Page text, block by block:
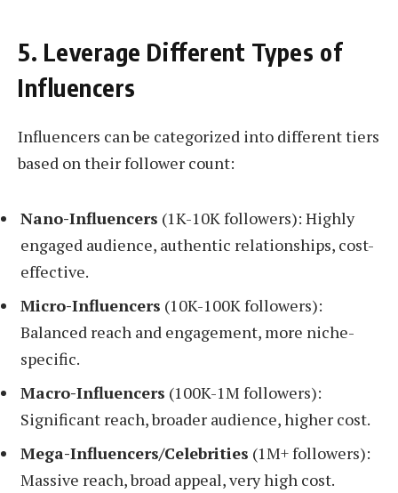
5. Leverage Different Types of
Influencers
Influencers can be categorized into different tiers
based on their follower count:
Nano-Influencers (1K-10K followers): Highly
engaged audience, authentic relationships, cost-
effective.
Micro-Influencers (10K-100K followers):
Balanced reach and engagement, more niche-
specific.
Macro-Influencers (100K-1M followers):
Significant reach, broader audience, higher cost.
Mega-Influencers/Celebrities (1M+ followers):
Massive reach, broad appeal, very high cost.